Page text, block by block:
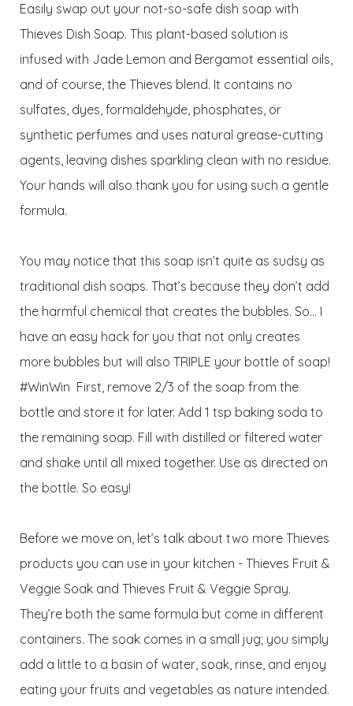
Easily swap out your not-so-safe dish soap with
Thieves Dish Soap. This plant-based solution is
infused with Jade Lemon and Bergamot essential oils,
and of course, the Thieves blend. It contains no
sulfates, dyes, formaldehyde, phosphates, or
synthetic perfumes and uses natural grease-cutting
agents, leaving dishes sparkling clean with no residue.
Your hands will also thank you for using such a gentle
formula.
You may notice that this soap isn’t quite as sudsy as
traditional dish soaps. That’s because they don’t add
the harmful chemical that creates the bubbles. So… I
have an easy hack for you that not only creates
more bubbles but will also TRIPLE your bottle of soap!
#WinWin First, remove 2/3 of the soap from the
bottle and store it for later. Add 1 tsp baking soda to
the remaining soap. Fill with distilled or filtered water
and shake until all mixed together. Use as directed on
the bottle. So easy!
Before we move on, let’s talk about two more Thieves
products you can use in your kitchen - Thieves Fruit &
Veggie Soak and Thieves Fruit & Veggie Spray.
They’re both the same formula but come in different
containers. The soak comes in a small jug; you simply
add a little to a basin of water, soak, rinse, and enjoy
eating your fruits and vegetables as nature intended.